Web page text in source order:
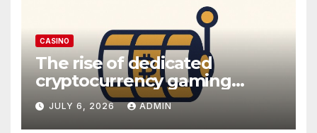
CASINO
The rise of dedicated
cryptocurrency gaming
platforms
JULY 6, 2026 ADMIN